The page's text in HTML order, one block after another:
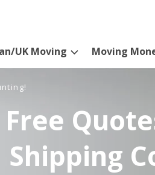
UK Moving Moving
Free
Shipping